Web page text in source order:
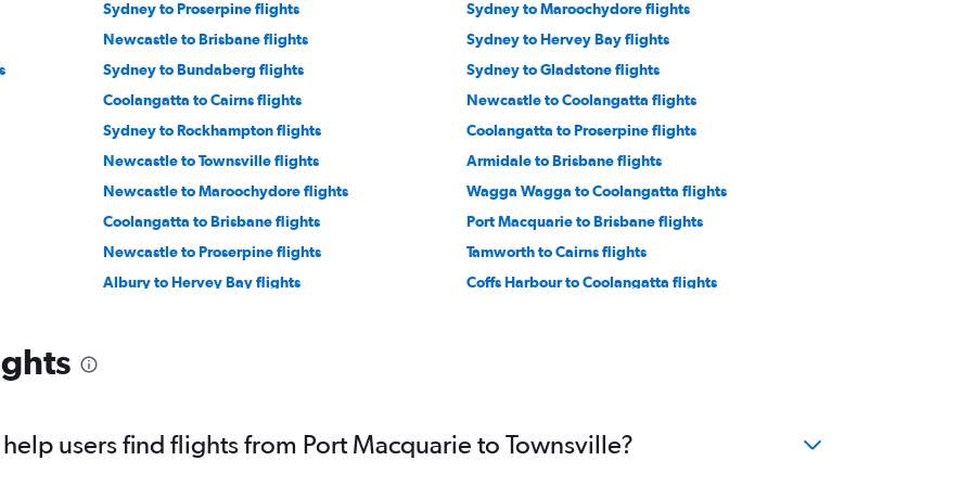
Sydney to Proserpine flights
Sydney to Maroochydore flights
Newcastle to Brisbane flights
Sydney to Hervey Bay flights
Sydney to Bundaberg flights
Sydney to Gladstone flights
Coolangatta to Cairns flights
Newcastle to Coolangatta flights
Sydney to Rockhampton flights
Coolangatta to Proserpine flights
Newcastle to Townsville flights
Armidale to Brisbane flights
Newcastle to Maroochydore flights
Wagga Wagga to Coolangatta flights
Coolangatta to Brisbane flights
Port Macquarie to Brisbane flights
Newcastle to Proserpine flights
Tamworth to Cairns flights
Albury to Hervey Bay flights
Coffs Harbour to Coolangatta flights
users find flights from Port Macquarie to Townsville?